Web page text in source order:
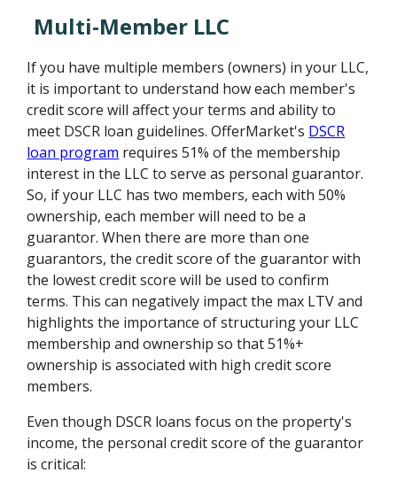
Multi-Member LLC
If you have multiple members (owners) in your LLC,
it is important to understand how each member's
credit score will affect your terms and ability to
meet DSCR loan guidelines. OfferMarket's DSCR
loan program requires 51% of the membership
interest in the LLC to serve as personal guarantor.
So, if your LLC has two members, each with 50%
ownership, each member will need to be a
guarantor. When there are more than one
guarantors, the credit score of the guarantor with
the lowest credit score will be used to confirm
terms. This can negatively impact the max LTV and
highlights the importance of structuring your LLC
membership and ownership so that 51%+
ownership is associated with high credit score
members.
Even though DSCR loans focus on the property's
income, the personal credit score of the guarantor
is critical: